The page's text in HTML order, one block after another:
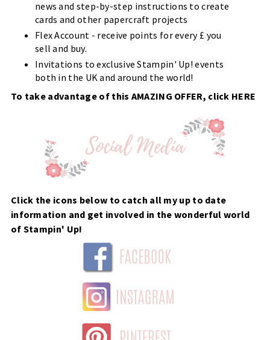
news and step-by-step instructions to create
cards and other papercraft projects
Flex Account - receive points for every £ you
sell and buy.
Invitations to exclusive Stampin' Up! events
both in the UK and around the world!
To take advantage of this AMAZING OFFER, click HERE
Click the icons below to catch all my up to date
information and get involved in the wonderful world
of Stampin' Up!